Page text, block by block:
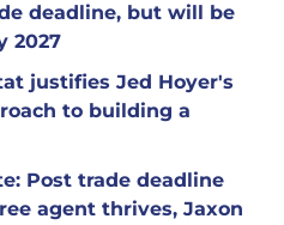
deadline, but will be
2027
justifies Jed Hoyer's
to building a
Post trade deadline
agent thrives, Jaxon